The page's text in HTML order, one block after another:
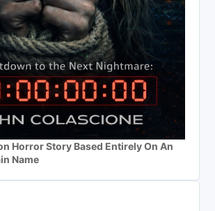
Horror Story Based Entirely On An
Name